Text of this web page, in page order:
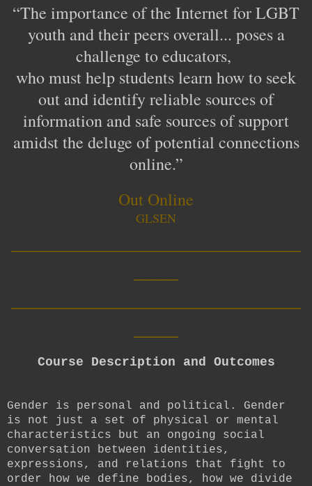
“The importance of the Internet for LGBT
youth and their peers overall... poses a
challenge to educators,
who must help students learn how to seek
out and identify reliable sources of
information and safe sources of support
amidst the deluge of potential connections
online.”
Out Online
GLSEN
Course Description and Outcomes
Gender is personal and political. Gender
is not just a set of physical or mental
characteristics but an ongoing social
conversation between identities,
expressions, and relations that fight to
order how we define bodies, how we divide